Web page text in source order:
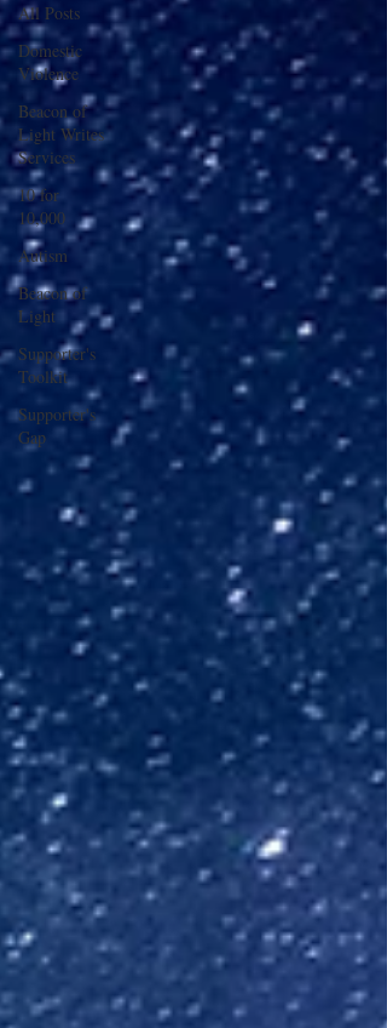
All Posts
Domestic
Violence
Beacon of
Light Writes
Services
10 for
10,000
Autism
Beacon of
Light
Supporter's
Toolkit
Supporter's
Gap